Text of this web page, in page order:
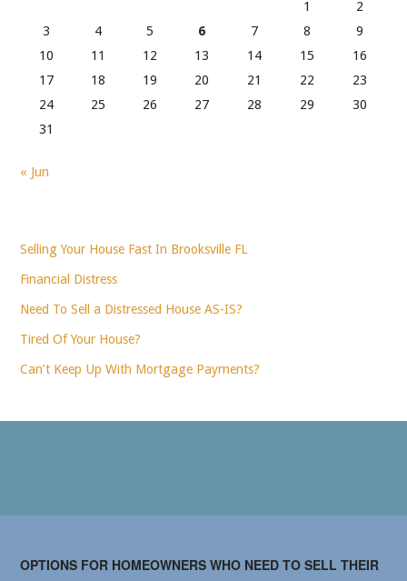
1
2
3
4 5 6 7 8
9
10
11 12 13 14 15
16
17
18 19 20 21 22
23
24
25 26 27 28 29
30
31
« Jun
Selling Your House Fast In Brooksville FL
Financial Distress
Need To Sell a Distressed House AS-IS?
Tired Of Your House?
Can’t Keep Up With Mortgage Payments?
OPTIONS FOR HOMEOWNERS WHO NEED TO SELL THEIR